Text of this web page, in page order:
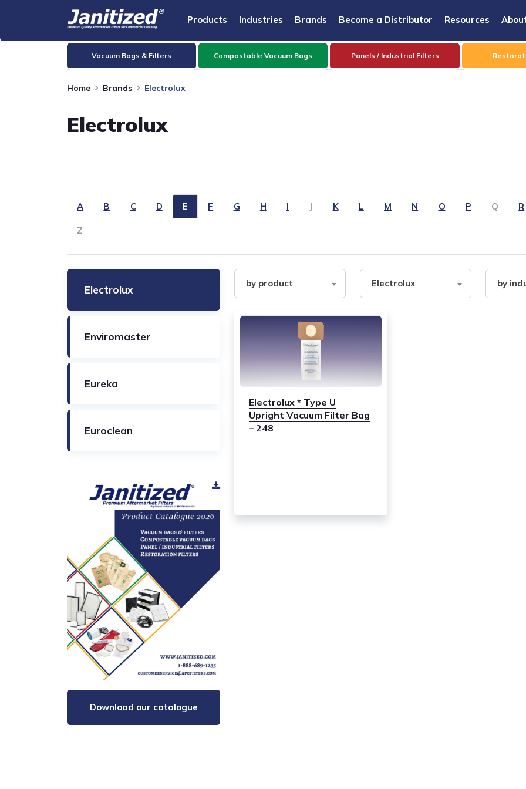
Products Industries Brands Become a Distributor Resources
Vacuum Bags & Filters Compostable Vacuum Bags Panels / Industrial Filters
Home Brands Electrolux
Electrolux
A B C D E F G H I J K L M N O P Q R
Z
Electrolux
Enviromaster
Eureka
Euroclean
Download our catalogue
Filter
by product
Filter
Electrolux
Filter
by
Electrolux * Type U
Upright Vacuum Filter Bag
– 248